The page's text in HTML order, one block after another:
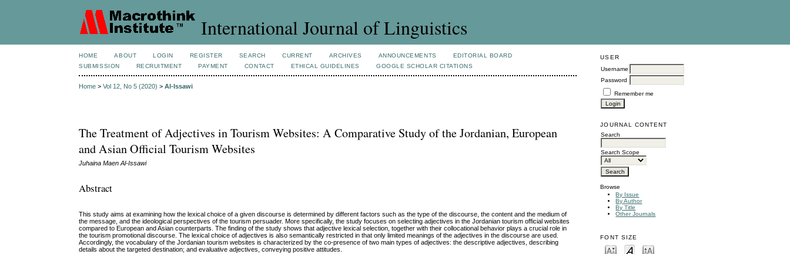
International Journal of Linguistics
USER
Username
Password
Remember me
JOURNAL CONTENT
Search
Search Scope
Browse
By Issue
By Author
By Title
Other Journals
FONT SIZE
HOME ABOUT LOGIN REGISTER SEARCH CURRENT ARCHIVES ANNOUNCEMENTS
EDITORIAL BOARD
SUBMISSION
RECRUITMENT PAYMENT CONTACT ETHICAL GUIDELINES GOOGLE SCHOLAR CITATIONS
Home >Vol 12, No 5 (2020) >Al-Issawi
The Treatment of Adjectives in Tourism Websites: A Comparative Study of the Jordanian, European
and Asian Official Tourism Websites
Juhaina Maen Al-Issawi
Abstract
This study aims at examining how the lexical choice of a given discourse is determined by different factors such as the type of the discourse, the content and the medium of
the message, and the ideological perspectives of the tourism persuader. More specifically, the study focuses on selecting adjectives in the Jordanian tourism official websites
compared to European and Asian counterparts. The finding of the study shows that adjective lexical selection, together with their collocational behavior plays a crucial role in
the tourism promotional discourse. The lexical choice of adjectives is also semantically restricted in that only limited meanings of the adjectives in the discourse are used.
Accordingly, the vocabulary of the Jordanian tourism websites is characterized by the co-presence of two main types of adjectives: the descriptive adjectives, describing
details about the targeted destination; and evaluative adjectives, conveying positive attitudes.